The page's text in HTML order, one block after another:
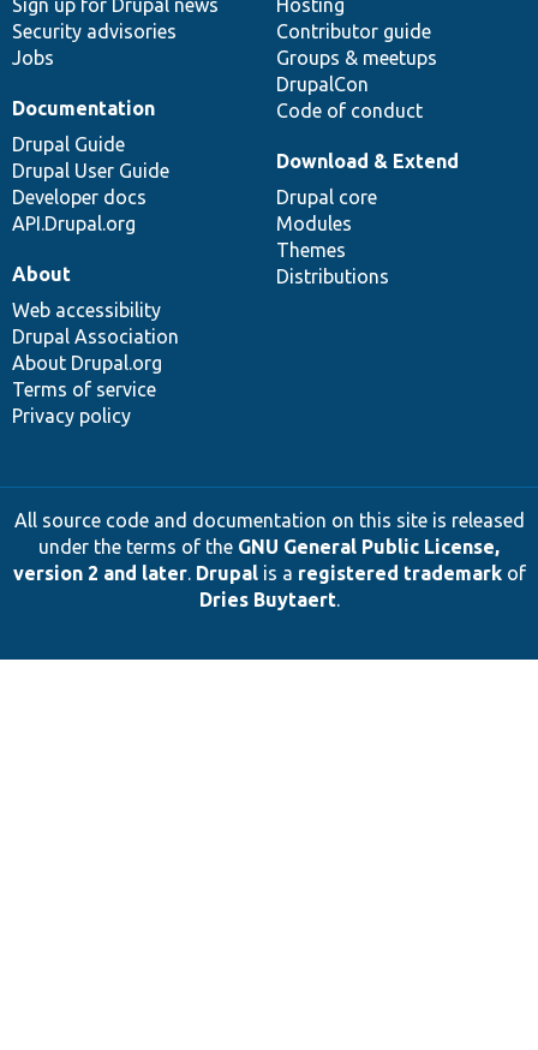
Sign up for Drupal news
Security advisories
Jobs
Hosting
Contributor guide
Groups & meetups
DrupalCon
Code of conduct
Documentation
Drupal Guide
Drupal User Guide
Developer docs
API.Drupal.org
Download & Extend
Drupal core
Modules
Themes
Distributions
About
Web accessibility
Drupal Association
About Drupal.org
Terms of service
Privacy policy
All source code and documentation on this site is released
under the terms of the GNU General Public License,
version 2 and later. Drupalis a registered trademarkof
Dries Buytaert.